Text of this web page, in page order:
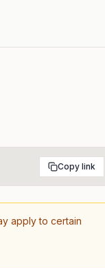
Copy link
apply to certain